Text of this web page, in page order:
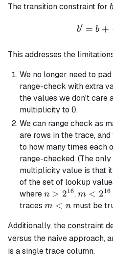
The transition constraint for b
b
b′ = b +
This addresses the
We no longer need to
range-check with extra
the values we don't care
multiplicity to 0
0.
We can range check as
are rows in the trace,
to how many times each
range-checked. (The
multiplicity value is that
of the set of lookup
wheren >
2^{16}
n > 216,m <
2^{16}
m < 216
traces m
n
m < nmust be
Additionally, the constraint
versus the naive approach,
is a single trace column.